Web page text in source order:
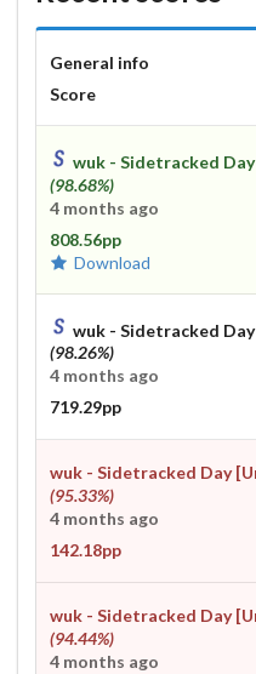
General info
Score
wuk - Sidetracked
(98.68%)
4 months ago
808.56pp
Download
wuk - Sidetracked
(98.26%)
4 months ago
719.29pp
wuk - Sidetracked Day
(95.33%)
4 months ago
142.18pp
wuk - Sidetracked Day
(94.44%)
4 months ago